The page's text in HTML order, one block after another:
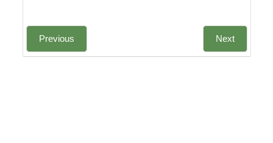
Previous Next